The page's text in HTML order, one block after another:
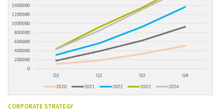
CORPORATE STRATEGY